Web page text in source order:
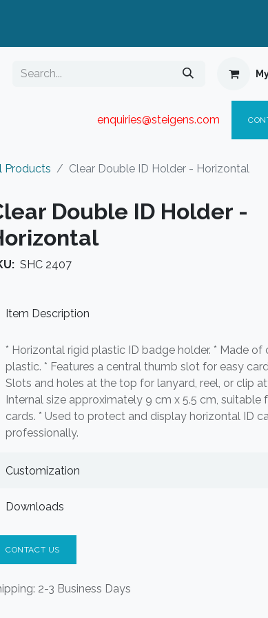
enquiries@steigens.com​ C
Products Clear Double ID Holder - Horizontal
Double ID Holder -
SHC 2407
Item Description
* Horizontal rigid plastic ID badge holder. * Made of
plastic. * Features a central thumb slot for easy
Slots and holes at the top for lanyard, reel, or clip
Internal size approximately 9 cm x 5.5 cm, suitable
cards. * Used to protect and display horizontal ID
professionally.
Customization
Downloads
CONTACT US
2-3 Business Days